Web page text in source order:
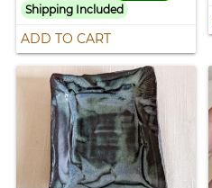
Shipping Included
ADD TO CART